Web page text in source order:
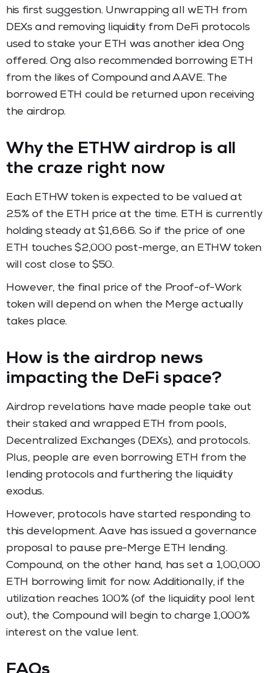
his first suggestion. Unwrapping all wETH from
DEXs and removing liquidity from DeFi protocols
used to stake your ETH was another idea Ong
offered. Ong also recommended borrowing ETH
from the likes of Compound and AAVE. The
borrowed ETH could be returned upon receiving
the airdrop.
Why the ETHW airdrop is all
the craze right now
Each ETHW token is expected to be valued at
2.5% of the ETH price at the time. ETH is currently
holding steady at $1,666. So if the price of one
ETH touches $2,000 post-merge, an ETHW token
will cost close to $50.
However, the final price of the Proof-of-Work
token will depend on when the Merge actually
takes place.
How is the airdrop news
impacting the DeFi space?
Airdrop revelations have made people take out
their staked and wrapped ETH from pools,
Decentralized Exchanges (DEXs), and protocols.
Plus, people are even borrowing ETH from the
lending protocols and furthering the liquidity
exodus.
However, protocols have started responding to
this development. Aave has issued a governance
proposal to pause pre-Merge ETH lending.
Compound, on the other hand, has set a 1,00,000
ETH borrowing limit for now. Additionally, if the
utilization reaches 100% (of the liquidity pool lent
out), the Compound will begin to charge 1,000%
interest on the value lent.